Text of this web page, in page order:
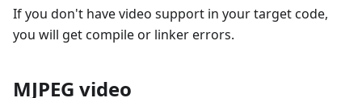
If you don't have video support in your target code,
you will get compile or linker errors.
MJPEG video